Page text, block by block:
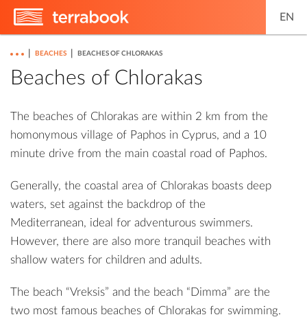
EN
BEACHES BEACHES OF CHLORAKAS
Beaches of Chlorakas
The beaches of Chlorakas are within 2 km from the
homonymous village of Paphos in Cyprus, and a 10
minute drive from the main coastal road of Paphos.
Generally, the coastal area of ​​Chlorakas boasts deep
waters, set against the backdrop of the
Mediterranean, ideal for adventurous swimmers.
However, there are also more tranquil beaches with
shallow waters for children and adults.
The beach “Vreksis” and the beach “Dimma” are the
two most famous beaches of Chlorakas for swimming.